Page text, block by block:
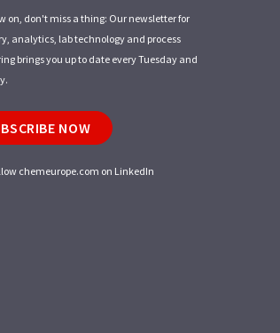
on, don't miss a thing: Our newsletter for
analytics, lab technology and process
brings you up to date every Tuesday and
NOW
chemeurope.com on LinkedIn